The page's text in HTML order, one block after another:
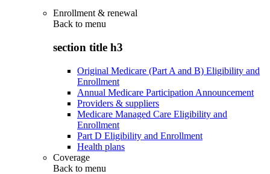
Enrollment & renewal
Back to menu
section title h3
Original Medicare (Part A and B) Eligibility and
Enrollment
Annual Medicare Participation Announcement
Providers & suppliers
Medicare Managed Care Eligibility and
Enrollment
Part D Eligibility and Enrollment
Health plans
Coverage
Back to menu